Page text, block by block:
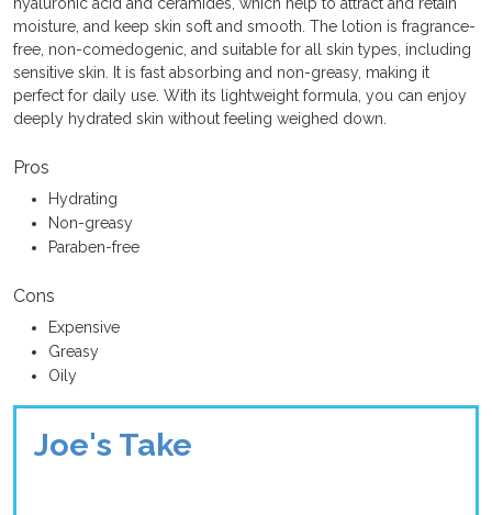
moisture, and keep skin soft and smooth. The lotion is fragrance-
free, non-comedogenic, and suitable for all skin types, including
sensitive skin. It is fast absorbing and non-greasy, making it
perfect for daily use. With its lightweight formula, you can enjoy
deeply hydrated skin without feeling weighed down.
Pros
Hydrating
Non-greasy
Paraben-free
Cons
Expensive
Greasy
Oily
Joe's Take